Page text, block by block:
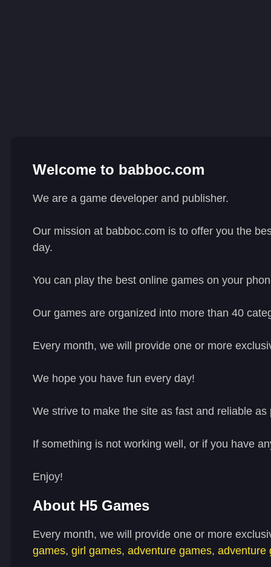
Welcome to babboc.com
We are a game developer and publisher.
Our mission at babboc.com is to offer you the
day.
You can play the best online games on your
Our games are organized into more than 40
Every month, we will provide one or more
We hope you have fun every day!
We strive to make the site as fast and reliable as
If something is not working well, or if you have
Enjoy!
About H5 Games
Every month, we will provide one or more
games, girl games, adventure games, adventure